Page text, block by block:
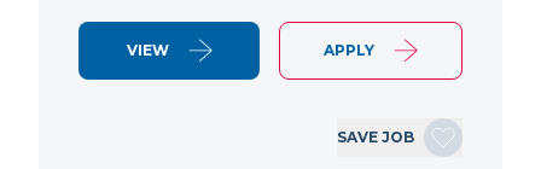
VIEW APPLY
SAVE JOB